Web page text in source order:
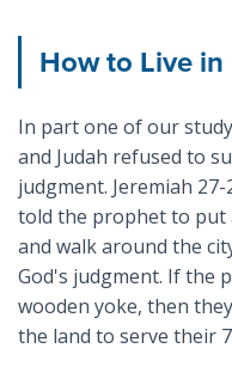
How to Live
In part one of our
and Judah refused to
judgment. Jeremiah 27-
told the prophet to put
and walk around the
God's judgment. If the
wooden yoke, then
the land to serve their